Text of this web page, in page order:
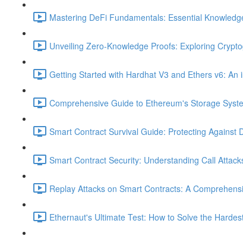
Mastering DeFi Fundamentals: Essential
Unveiling Zero-Knowledge Proofs: Exploring
Getting Started with Hardhat V3 and Ethers v6:
Comprehensive Guide to Ethereum's Storage
Smart Contract Survival Guide: Protecting Against
Smart Contract Security: Understanding Call
Replay Attacks on Smart Contracts: A
Ethernaut's Ultimate Test: How to Solve the